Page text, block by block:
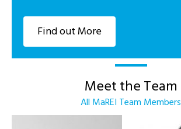
Find out More
Meet the Team
All MaREI Team Members